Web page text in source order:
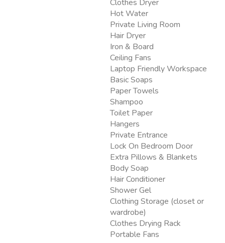
Clothes Dryer
Hot Water
Private Living Room
Hair Dryer
Iron & Board
Ceiling Fans
Laptop Friendly Workspace
Basic Soaps
Paper Towels
Shampoo
Toilet Paper
Hangers
Private Entrance
Lock On Bedroom Door
Extra Pillows & Blankets
Body Soap
Hair Conditioner
Shower Gel
Clothing Storage (closet or
wardrobe)
Clothes Drying Rack
Portable Fans